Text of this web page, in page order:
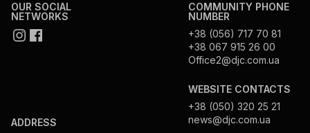
OUR SOCIAL
NETWORKS
ADDRESS
COMMUNITY PHONE
NUMBER
+38 (056) 717 70 81
+38 067 915 26 00
Office2@djc.com.ua
WEBSITE CONTACTS
+38 (050) 320 25 21
news@djc.com.ua